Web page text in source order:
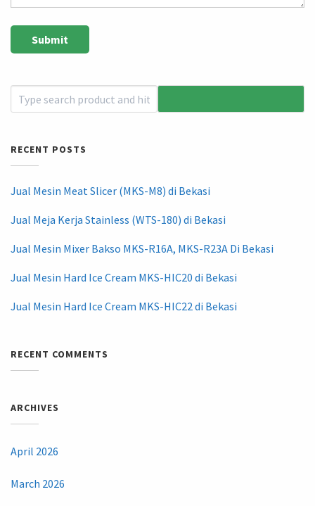
RECENT POSTS
Jual Mesin Meat Slicer (MKS-M8) di Bekasi
Jual Meja Kerja Stainless (WTS-180) di Bekasi
Jual Mesin Mixer Bakso MKS-R16A, MKS-R23A Di Bekasi
Jual Mesin Hard Ice Cream MKS-HIC20 di Bekasi
Jual Mesin Hard Ice Cream MKS-HIC22 di Bekasi
RECENT COMMENTS
ARCHIVES
April 2026
March 2026